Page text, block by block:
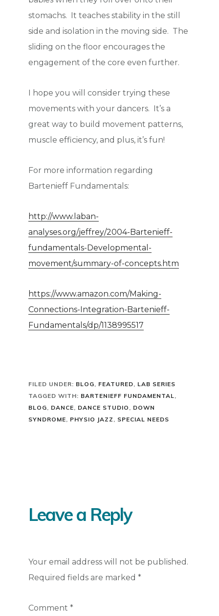
stomachs. It teaches stability in the still
side and isolation in the moving side. The
sliding on the floor encourages the
engagement of the core even further.
I hope you will consider trying these
movements with your dancers. It’s a
great way to build movement patterns,
muscle efficiency, and plus, it’s fun!
For more information regarding
Bartenieff Fundamentals:
http://www.laban-
analyses.org/jeffrey/2004-Bartenieff-
fundamentals-Developmental-
movement/summary-of-concepts.htm
https://www.amazon.com/Making-
Connections-Integration-Bartenieff-
Fundamentals/dp/1138995517
FILED UNDER: BLOG, FEATURED, LAB SERIES
TAGGED WITH: BARTENIEFF FUNDAMENTAL,
BLOG, DANCE, DANCE STUDIO , DOWN
SYNDROME, PHYSIO JAZZ , SPECIAL NEEDS
Leave a Reply
Your email address will not be published.
Required fields are marked*
Comment*